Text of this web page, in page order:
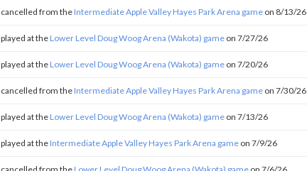
cancelled from theIntermediate Apple Valley Hayes Park Arena game on 8/13/26
played at theLower Level Doug Woog Arena (Wakota) game on 7/27/26
played at theLower Level Doug Woog Arena (Wakota) game on 7/20/26
cancelled from theIntermediate Apple Valley Hayes Park Arena game on 7/30/26
played at theLower Level Doug Woog Arena (Wakota) game on 7/13/26
played at theIntermediate Apple Valley Hayes Park Arena game on 7/9/26